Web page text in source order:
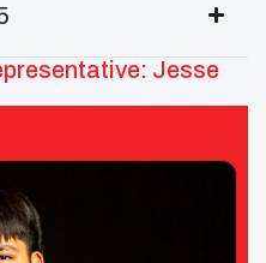
Jesse
Southwest